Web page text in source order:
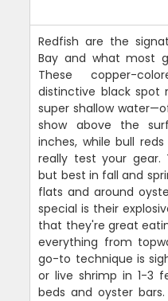
Redfish are the
Bay and what most
These copper-
distinctive black spot
super shallow
show above the
inches, while bull
really test your gear.
but best in fall and
flats and around
special is their
that they're great
everything from
go-to technique is
or live shrimp in 1-3
beds and oyster